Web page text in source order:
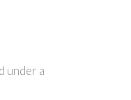
under a